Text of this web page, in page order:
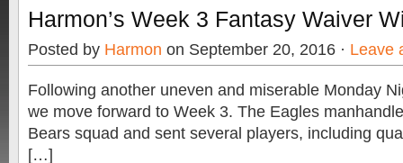
Harmon’s Week 3 Fantasy Waiver
Posted by Harmon on September 20, 2016 · Leave
Following another uneven and miserable Monday
we move forward to Week 3. The Eagles
Bears squad and sent several players, including
[…]